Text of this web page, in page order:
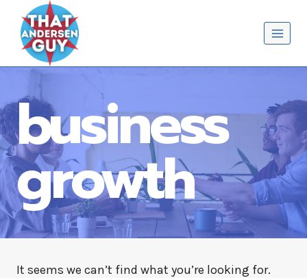
content
business
growth
It seems we can’t find what you’re looking for.